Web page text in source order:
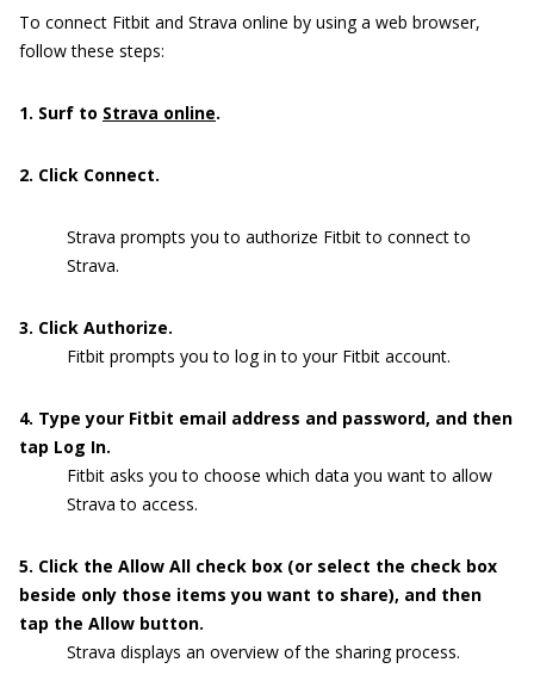
To connect Fitbit and Strava online by using a web browser,
follow these steps:
1. Surf to Strava online.
2. Click Connect.
Strava prompts you to authorize Fitbit to connect to
Strava.
3. Click Authorize.
Fitbit prompts you to log in to your Fitbit account.
4. Type your Fitbit email address and password, and then
tap Log In.
Fitbit asks you to choose which data you want to allow
Strava to access.
5. Click the Allow All check box (or select the check box
beside only those items you want to share), and then
tap the Allow button.
Strava displays an overview of the sharing process.